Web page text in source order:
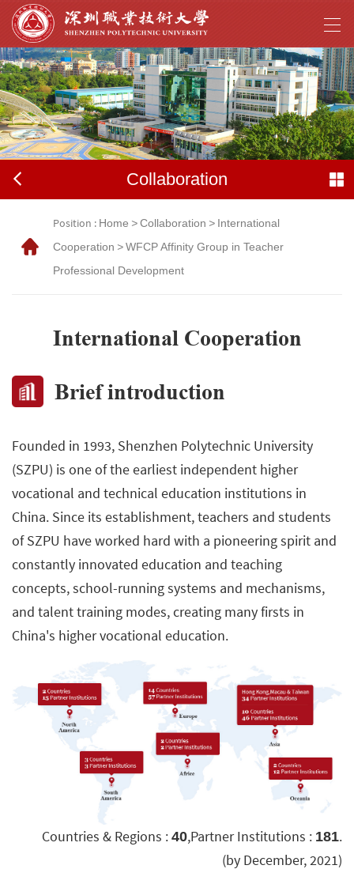
Collaboration
Position : Home >Collaboration > International
Cooperation >WFCP Affinity Group in Teacher
Professional Development
International Cooperation
Brief introduction
Founded in 1993, Shenzhen Polytechnic University
(SZPU) is one of the earliest independent higher
vocational and technical education institutions in
China. Since its establishment, teachers and students
of SZPU have worked hard with a pioneering spirit and
constantly innovated education and teaching
concepts, school-running systems and mechanisms,
and talent training modes, creating many firsts in
China's higher vocational education.
Countries & Regions : 40,Partner Institutions : 181.
(by December, 2021)